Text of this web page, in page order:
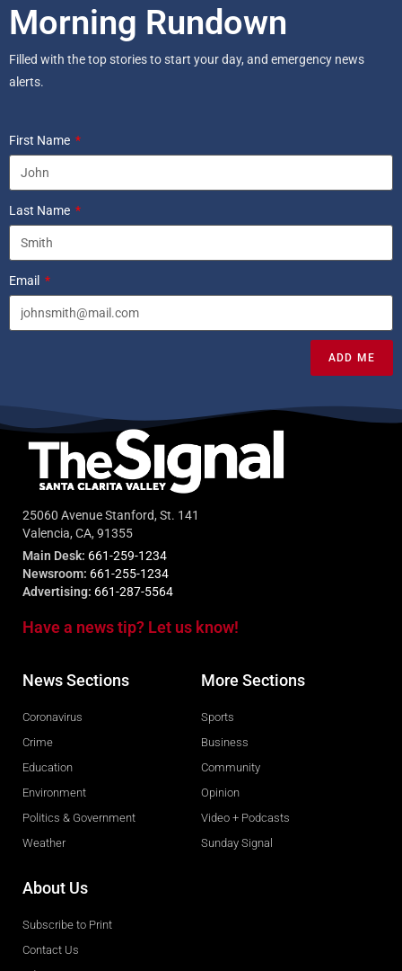
Morning Rundown
Filled with the top stories to start your day, and emergency news
alerts.
First Name
Last Name
Email
ADD ME
25060 Avenue Stanford, St. 141
Valencia, CA, 91355
Main Desk: 661-259-1234
Newsroom: 661-255-1234
Advertising: 661-287-5564
Have a news tip? Let us know!
News Sections
Coronavirus
Crime
Education
Environment
Politics & Government
Weather
More Sections
Sports
Business
Community
Opinion
Video + Podcasts
Sunday Signal
About Us
Subscribe to Print
Contact Us